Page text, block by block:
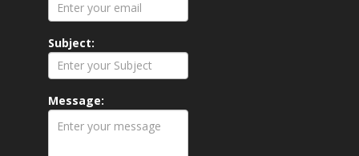
Subject:
Message: